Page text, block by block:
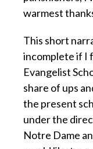
warmest
This short
incomplete if I
Evangelist
share of ups
the present
under the
Notre Dame